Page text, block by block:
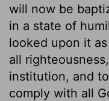
will now be
in a state of
looked upon it
all
institution, and
comply with all